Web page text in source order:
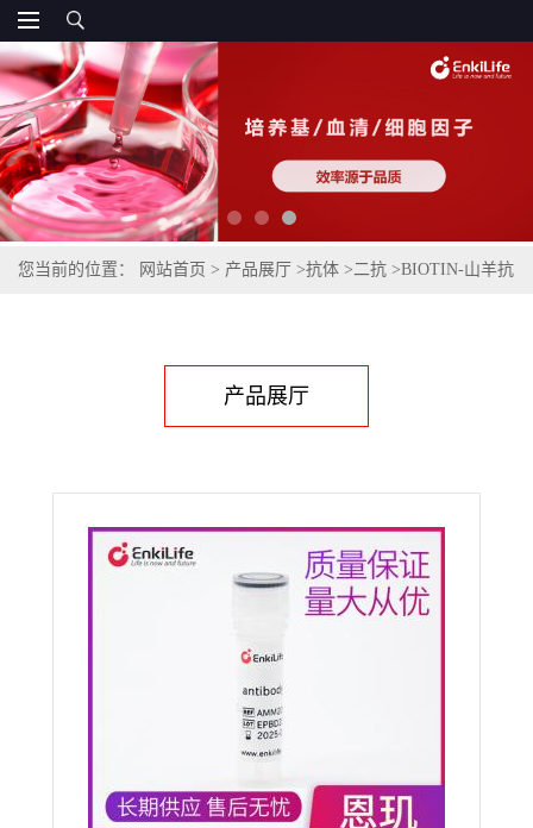
您当前的位置： 网站首页 > 产品展厅 >抗体 >二抗 >BIOTIN-山羊抗
产品展厅